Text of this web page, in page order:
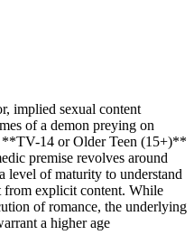
implied sexual content
of a demon preying on
**TV-14 or Older Teen (15+)**
premise revolves around
level of maturity to understand
from explicit content. While
of romance, the underlying
a higher age